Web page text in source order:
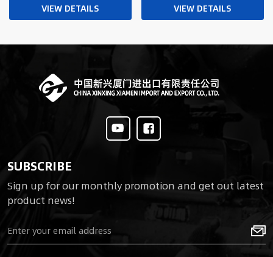
VIEW DETAILS VIEW DETAILS
SUBSCRIBE
Sign up for our monthly promotion and get out latest
product news!